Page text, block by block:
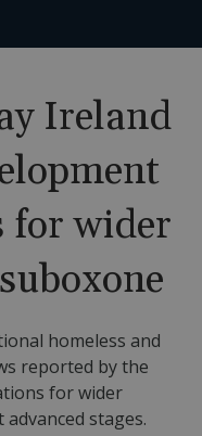
Ireland
for wider
homeless and
reported by the
for wider
stages.